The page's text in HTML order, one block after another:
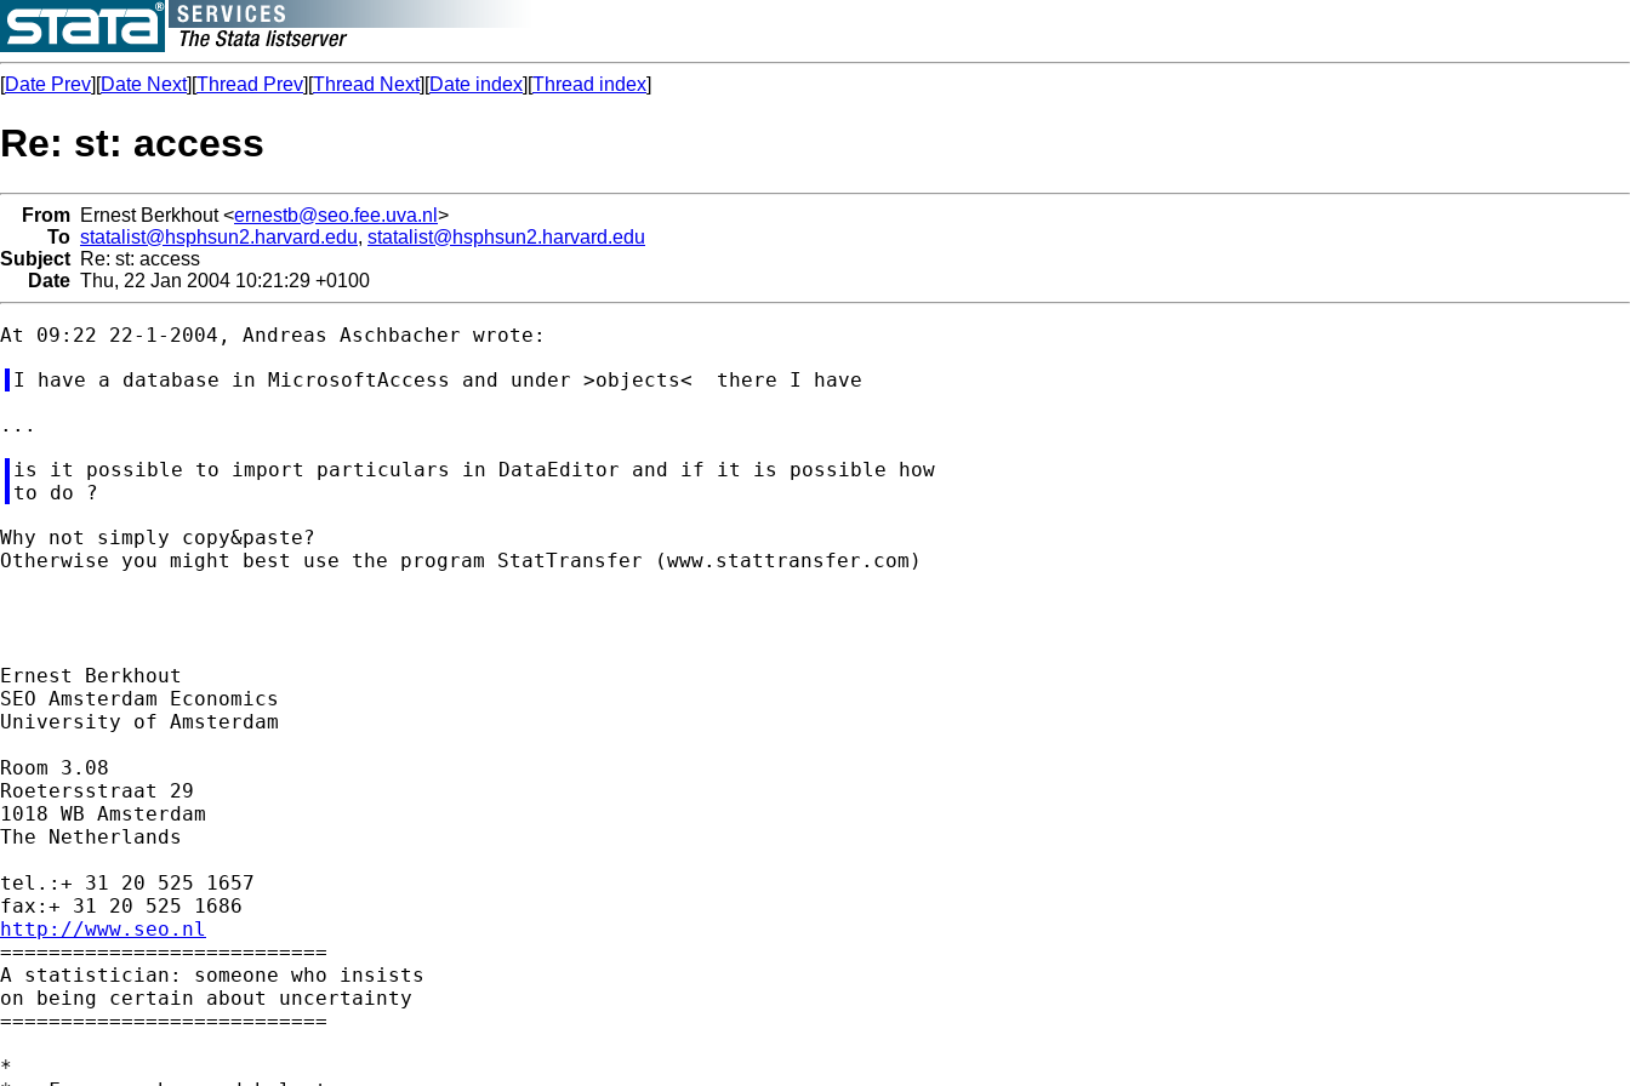
[Date Prev][Date Next][Thread Prev][Thread Next][Date index][Thread index]
Re: st: access
From Ernest Berkhout <ernestb@seo.fee.uva.nl >
To statalist@hsphsun2.harvard.edu, statalist@hsphsun2.harvard.edu
Subject Re: st: access
Date Thu, 22 Jan 2004 10:21:29 +0100
is it possible to import particulars in DataEditor and if it is possible how
Why not simply copy&paste?
Otherwise you might best use the program StatTransfer (www.stattransfer.com)
Ernest Berkhout
SEO Amsterdam Economics
University of Amsterdam
Room 3.08
Roetersstraat 29
1018 WB Amsterdam
The Netherlands
tel.:+ 31 20 525 1657
http://www.seo.nl
===========================
A statistician: someone who insists
on being certain about uncertainty
===========================
*